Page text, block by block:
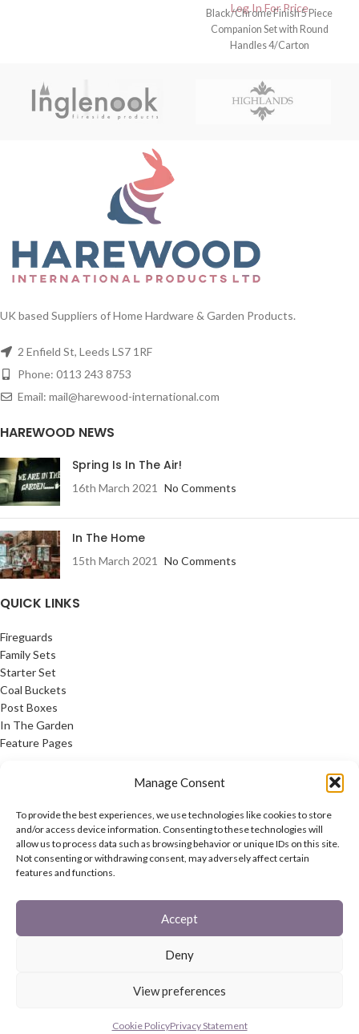
Manage Consent
To provide the best experiences, we use technologies like cookies to store
and/or access device information. Consenting to these technologies will
allow us to process data such as browsing behavior or unique IDs on this site.
Not consenting or withdrawing consent, may adversely affect certain
features and functions.
Accept
Deny
View preferences
Cookie PolicyPrivacy Statement
Log In For Price
Black/Chrome Finish 5 Piece
Companion Set with Round
Handles 4/Carton
UK based Suppliers of Home Hardware & Garden Products.
2 Enfield St, Leeds LS7 1RF
Phone: 0113 243 8753
Email: mail@harewood-international.com
HAREWOOD NEWS
Spring Is In The Air!
16th March 2021 No Comments
In The Home
15th March 2021 No Comments
QUICK LINKS
Fireguards
Family Sets
Starter Set
Coal Buckets
Post Boxes
In The Garden
Feature Pages
Privacy Policy
Cookie Policy
Contact Us
Latest News
CONNECT
Twitter